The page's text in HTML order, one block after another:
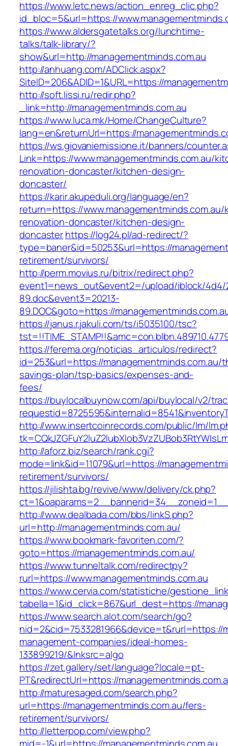
https://www.letc.news/action_enreg_clic.php?
id_bloc=5&url=https://
https://www.aldersgatetalks.org/lunchtime-
talks/talk-library/?
show&url=http://managementminds.com.au
http://anhuang.com/ADClick.aspx?
SiteID=206&ADID=1&URL=https://
http://soft.lissi.ru/redir.php?
_link=http://managementminds.com.au
https://www.luca.mk/Home/ChangeCulture?
lang=en&returnUrl=https://
https://ws.giovaniemissione.it/banners/
Link=https://www.managementminds.com.au/
renovation-doncaster/kitchen-design-
doncaster/
https://karir.akupeduli.org/language/en?
return=https://
renovation-doncaster/kitchen-design-
doncasterhttps://log24.pl/ad-redirect/?
type=baner&id=50253&url=https://
retirement/survivors/
http://perm.movius.ru/bitrix/redirect.php?
event1=news_out&event2=/upload/iblock/4d4/
89.doc&event3=20213-
89.DOC&goto=https://
https://janus.r.jakuli.com/ts/i5035100/tsc?
https://ferema.org/noticias_articulos/redirect?
id=253&url=https://managementminds.com.au/
savings-plan/tsp-basics/expenses-and-
fees/
https://buylocalbuynow.com/api/buylocal/v2/
http://www.insertcoinrecords.com/public/lm/
http://aforz.biz/search/rank.cgi?
mode=link&id=11079&url=https://
retirement/survivors/
https://jilishta.bg/revive/www/delivery/ck.php?
http://www.dealbada.com/bbs/linkS.php?
url=http://managementminds.com.au/
https://www.bookmark-favoriten.com/?
goto=https://managementminds.com.au/
https://www.tunneltalk.com/redirectpy?
rurl=https://www.managementminds.com.au
https://www.cervia.com/statistiche/
tabella=1&id_click=867&url_dest=https://
https://www.search.alot.com/search/go?
nid=2&cid=7533281966&device=t&rurl=https://
management-companies/ideal-homes-
133899219/&lnksrc=algo
https://zet.gallery/set/language?locale=pt-
PT&redirectUrl=https://
http://maturesaged.com/search.php?
url=https://managementminds.com.au/fers-
retirement/survivors/
http://letterpop.com/view.php?